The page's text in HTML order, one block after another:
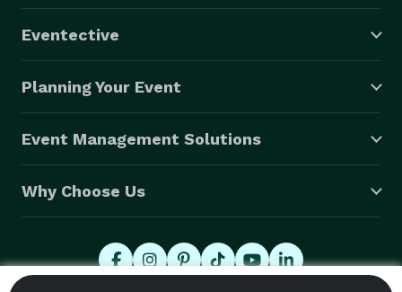
Eventective
Planning Your Event
Event Management Solutions
Why Choose Us